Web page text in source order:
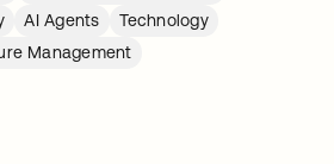
AI Agents
Technology
Management